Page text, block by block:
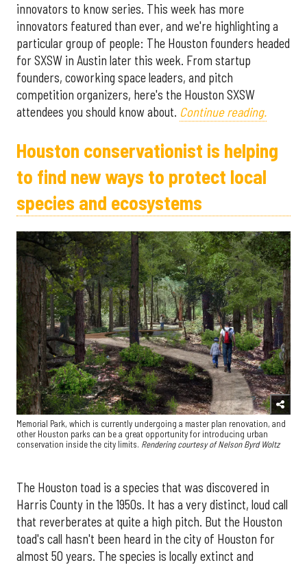
innovators to know series. This week has more
innovators featured than ever, and we're highlighting a
particular group of people: The Houston founders headed
for SXSW in Austin later this week. From startup
founders, coworking space leaders, and pitch
competition organizers, here's the Houston SXSW
attendees you should know about. Continue reading.
Houston conservationist is helping
to find new ways to protect local
species and ecosystems
Memorial Park, which is currently undergoing a master plan renovation, and
other Houston parks can be a great opportunity for introducing urban
conservation inside the city limits. Rendering courtesy of Nelson Byrd Woltz
The Houston toad is a species that was discovered in
Harris County in the 1950s. It has a very distinct, loud call
that reverberates at quite a high pitch. But the Houston
toad's call hasn't been heard in the city of Houston for
almost 50 years. The species is locally extinct and